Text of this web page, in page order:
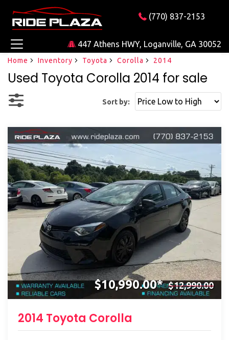
(770) 837-2153
447 Athens HWY, Loganville, GA 30052
Home Inventory Toyota Corolla 2014
Used Toyota Corolla 2014 for sale
Sort by:
$10,990.00* $12,990.00
2014 Toyota Corolla